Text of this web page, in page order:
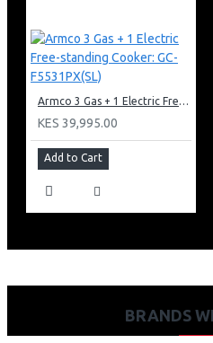
Armco 3 Gas + 1 Electric Free-standing Cooker: GC-F5531PX(SL)
KES 39,995.00
Add to Cart
BRANDS